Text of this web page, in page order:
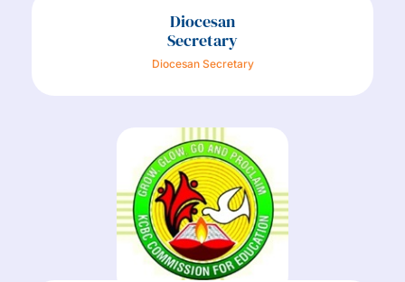
Diocesan
Secretary
Diocesan Secretary